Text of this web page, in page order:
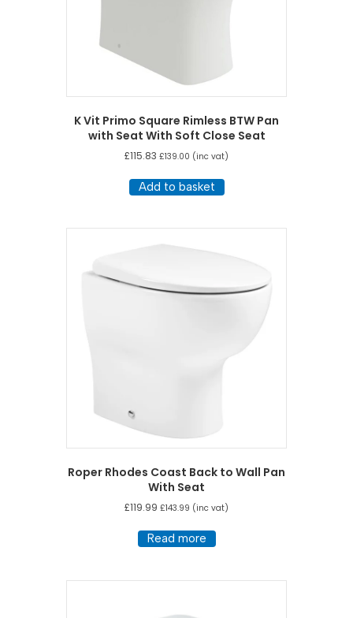
K Vit Primo Square Rimless BTW Pan
with Seat With Soft Close Seat
£115.83 £139.00 (inc vat)
Add to basket
Roper Rhodes Coast Back to Wall Pan
With Seat
£119.99 £143.99 (inc vat)
Read more